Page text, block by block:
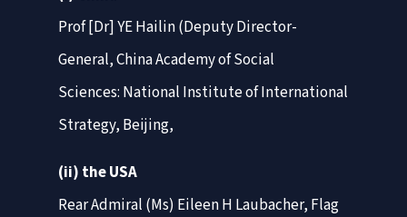
Prof [Dr] YE Hailin (Deputy Director-
General, China Academy of Social
Sciences: National Institute of International
Strategy, Beijing,
(ii) the USA
Rear Admiral (Ms) Eileen H Laubacher, Flag